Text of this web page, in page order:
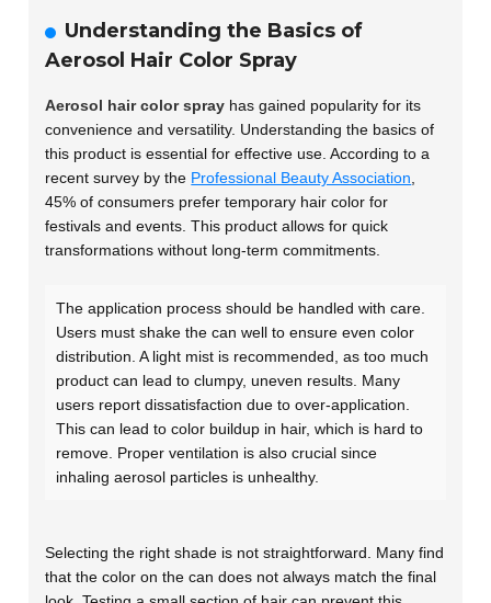
Understanding the Basics of
Aerosol Hair Color Spray
Aerosol hair color spray has gained popularity for its
convenience and versatility. Understanding the basics of
this product is essential for effective use. According to a
recent survey by the Professional Beauty Association,
45% of consumers prefer temporary hair color for
festivals and events. This product allows for quick
transformations without long-term commitments.
The application process should be handled with care.
Users must shake the can well to ensure even color
distribution. A light mist is recommended, as too much
product can lead to clumpy, uneven results. Many
users report dissatisfaction due to over-application.
This can lead to color buildup in hair, which is hard to
remove. Proper ventilation is also crucial since
inhaling aerosol particles is unhealthy.
Selecting the right shade is not straightforward. Many find
that the color on the can does not always match the final